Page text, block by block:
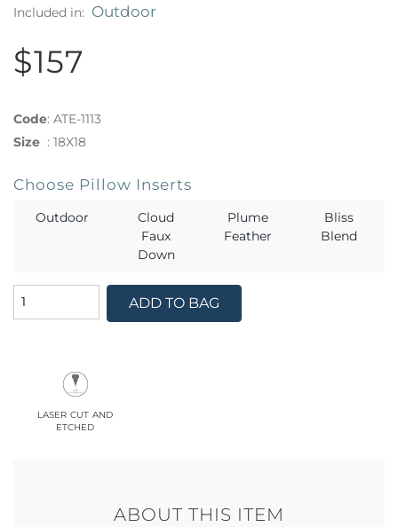
Included in: Outdoor
$157
Code: ATE-1113
Size : 18X18
Choose Pillow Inserts
Outdoor
Cloud
Faux
Down
Plume
Feather
Bliss
Blend
ADD TO BAG
laser cut and
etched
ABOUT THIS ITEM